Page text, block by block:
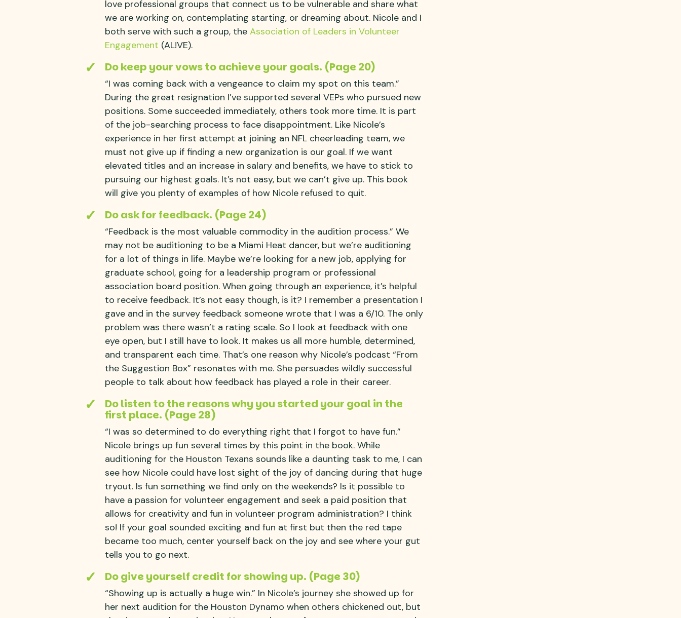
love professional groups that connect us to be vulnerable and share what
we are working on, contemplating starting, or dreaming about. Nicole and I
both serve with such a group, the Association of Leaders in Volunteer
Engagement (AL!VE).
Do keep your vows to achieve your goals. (Page 20)
“I was coming back with a vengeance to claim my spot on this team.”
During the great resignation I’ve supported several VEPs who pursued new
positions. Some succeeded immediately, others took more time. It is part
of the job-searching process to face disappointment. Like Nicole’s
experience in her first attempt at joining an NFL cheerleading team, we
must not give up if finding a new organization is our goal. If we want
elevated titles and an increase in salary and benefits, we have to stick to
pursuing our highest goals. It’s not easy, but we can’t give up. This book
will give you plenty of examples of how Nicole refused to quit.
Do ask for feedback. (Page 24)
“Feedback is the most valuable commodity in the audition process.” We
may not be auditioning to be a Miami Heat dancer, but we’re auditioning
for a lot of things in life. Maybe we’re looking for a new job, applying for
graduate school, going for a leadership program or professional
association board position. When going through an experience, it’s helpful
to receive feedback. It’s not easy though, is it? I remember a presentation I
gave and in the survey feedback someone wrote that I was a 6/10. The only
problem was there wasn’t a rating scale. So I look at feedback with one
eye open, but I still have to look. It makes us all more humble, determined,
and transparent each time. That’s one reason why Nicole’s podcast “From
the Suggestion Box” resonates with me. She persuades wildly successful
people to talk about how feedback has played a role in their career.
Do listen to the reasons why you started your goal in the
first place. (Page 28)
“I was so determined to do everything right that I forgot to have fun.”
Nicole brings up fun several times by this point in the book. While
auditioning for the Houston Texans sounds like a daunting task to me, I can
see how Nicole could have lost sight of the joy of dancing during that huge
tryout. Is fun something we find only on the weekends? Is it possible to
have a passion for volunteer engagement and seek a paid position that
allows for creativity and fun in volunteer program administration? I think
so! If your goal sounded exciting and fun at first but then the red tape
became too much, center yourself back on the joy and see where your gut
tells you to go next.
Do give yourself credit for showing up. (Page 30)
“Showing up is actually a huge win.” In Nicole’s journey she showed up for
her next audition for the Houston Dynamo when others chickened out, but